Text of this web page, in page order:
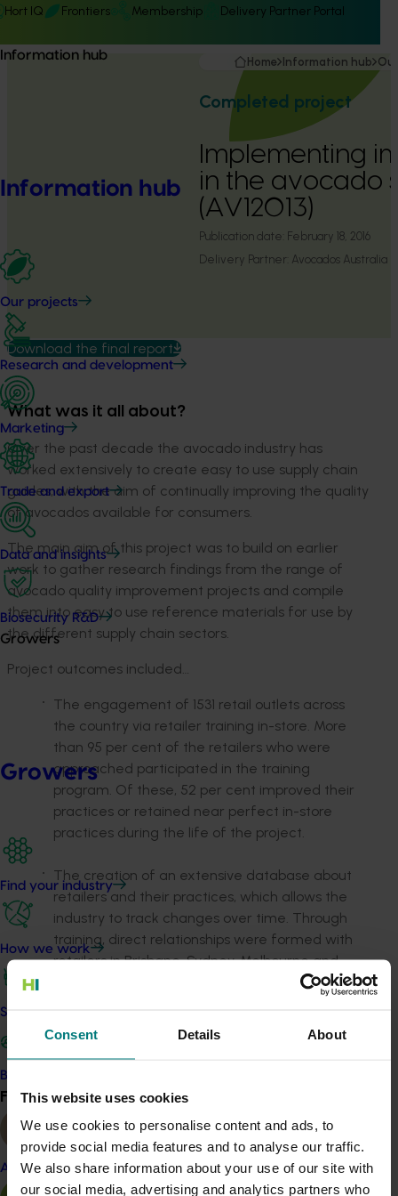
Consent Details About
This website uses cookies
We use cookies to personalise content and ads, to
provide social media features and to analyse our traffic.
We also share information about your use of our site with
our social media, advertising and analytics partners who
Hort IQ Frontiers Membership Delivery Partner Portal
Information hub
Information hub
Our projects
Research and development
Marketing
Trade and export
Data and insights
Biosecurity R&D
Growers
Growers
Find your industry
How we work
Safe and effective crop protection
Become a Member
Find your industryView all
Almond
Home Information hub
Completed project
Implementing
in the avocado
(AV12013)
Publication date: February 18, 2016
Delivery Partner: Avocados Australia
Download the final report
What was it all about?
Over the past decade the avocado industry has
worked extensively to create easy to use supply chain
guides, with the aim of continually improving the quality
of avocados available for consumers.
The main aim of this project was to build on earlier
work to gather research findings from the range of
avocado quality improvement projects and compile
them into easy to use reference materials for use by
the different supply chain sectors.
Project outcomes included…
The engagement of 1531 retail outlets across
the country via retailer training in-store. More
than 95 per cent of the retailers who were
approached participated in the training
program. Of these, 52 per cent improved their
practices or retained near perfect in-store
practices during the life of the project.
The creation of an extensive database about
retailers and their practices, which allows the
industry to track changes over time. Through
training, direct relationships were formed with
retailers in Brisbane, Sydney, Melbourne and
Perth, which were provided with educational
A reduction of internal quality defects in the
browning, diffuse flesh discolouration and stem
end rot, with a better consistency of ripeness
across retail consignments.